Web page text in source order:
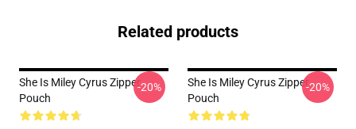
Related products
She Is Miley Cyrus Zipper
Pouch
-20%
She Is Miley Cyrus Zipper
Pouch
-20%